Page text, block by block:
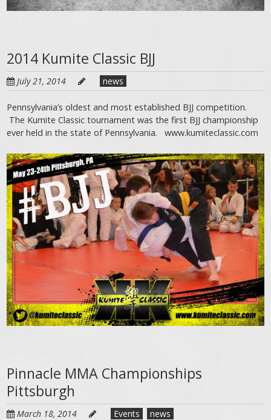
2014 Kumite Classic BJJ
July 21, 2014 news
Pennsylvania’s oldest and most established BJJ competition.
The Kumite Classic tournament was the first BJJ championship
ever held in the state of Pennsylvania. www.kumiteclassic.com
Pinnacle MMA Championships
Pittsburgh
March 18, 2014 Events news